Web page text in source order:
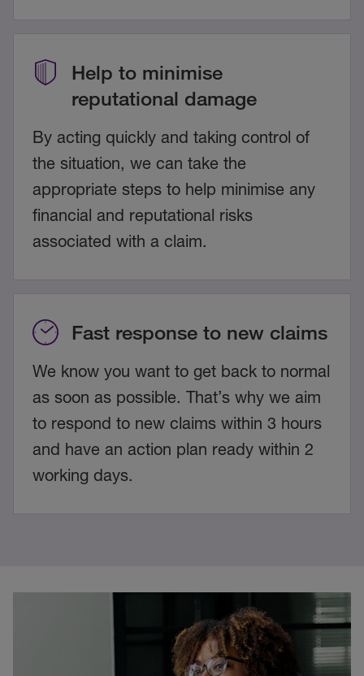
Help to minimise
reputational damage
By acting quickly and taking control of
the situation, we can take the
appropriate steps to help minimise any
financial and reputational risks
associated with a claim.
Fast response to new claims
We know you want to get back to normal
as soon as possible. That’s why we aim
to respond to new claims within 3 hours
and have an action plan ready within 2
working days.